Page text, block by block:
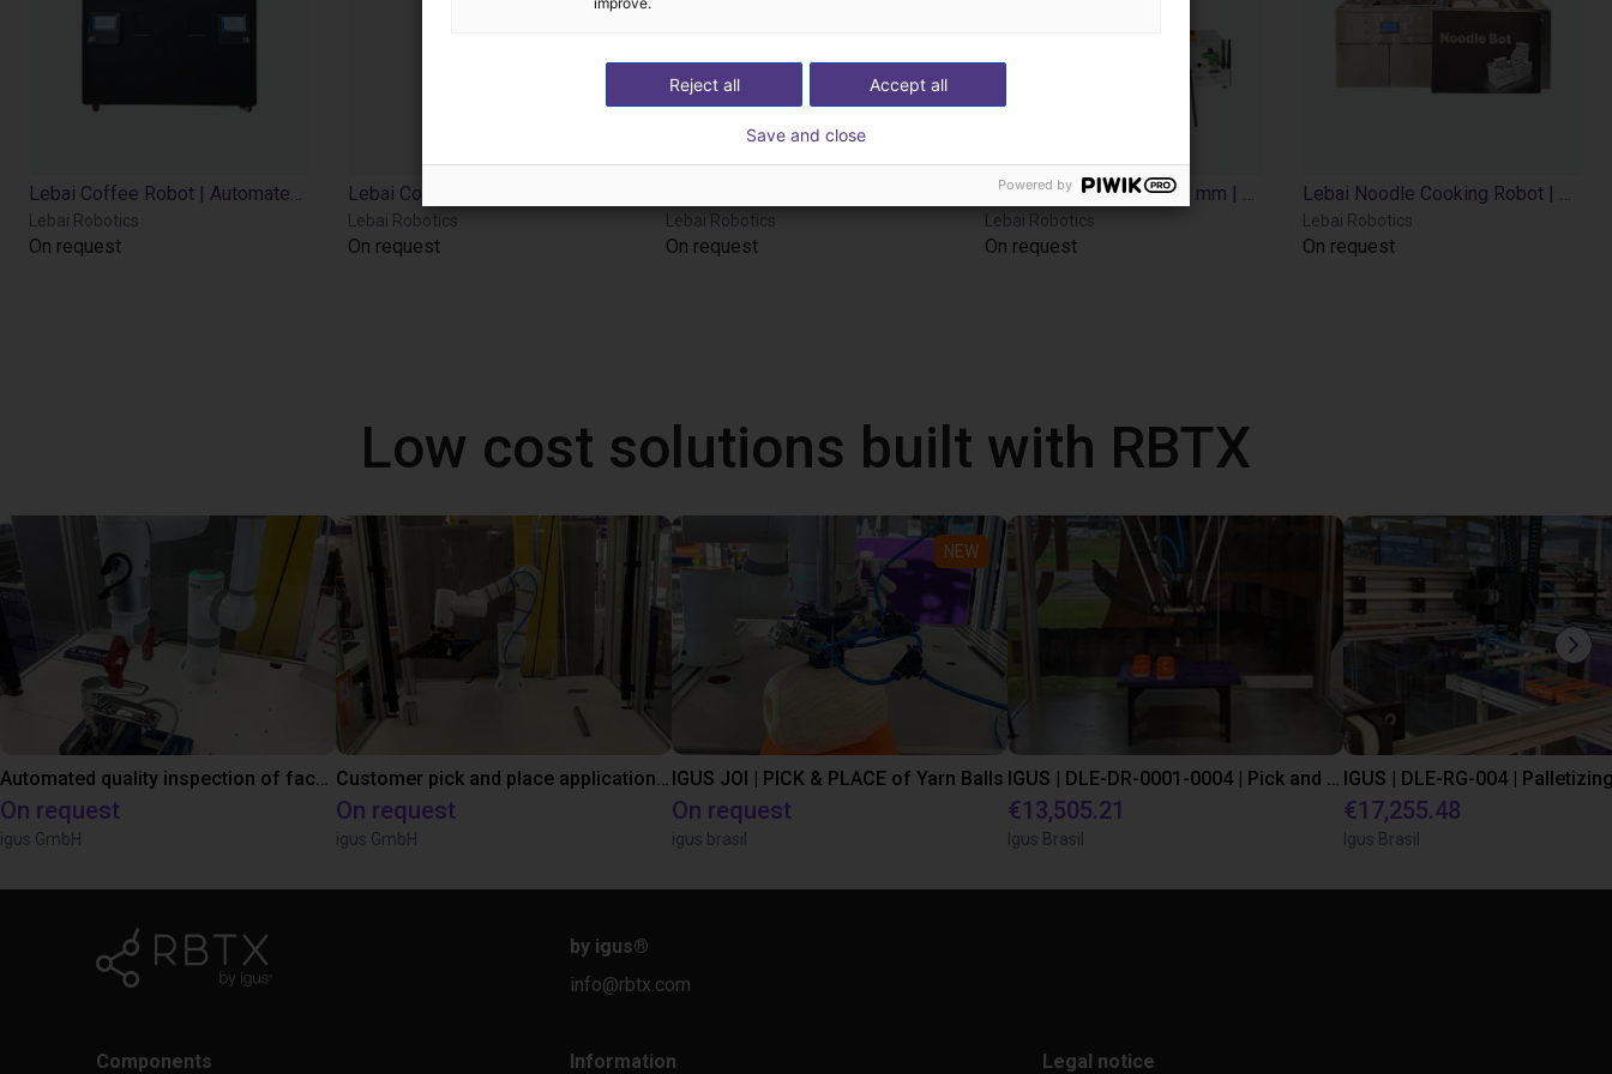
Lebai Robotics
On request
Lebai Robotics
On request
Lebai Robotics
On request
Lebai Robotics
On request
Lebai Robotics
On request
Low cost solutions built with RBTX
On request
igus GmbH
On request
igus GmbH
NEW
IGUS JOI | PICK & PLACE of Yarn Balls
On request
igus brasil
€13,505.21
Igus Brasil
€17,255.48
Igus Brasil
by igus®
info@rbtx.com
Components Information Legal notice
Accept all
Reject all
Save and close
Powered by